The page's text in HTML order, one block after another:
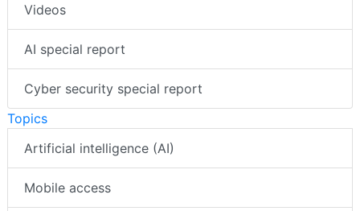
Videos
AI special report
Cyber security special report
Topics
Artificial intelligence (AI)
Mobile access